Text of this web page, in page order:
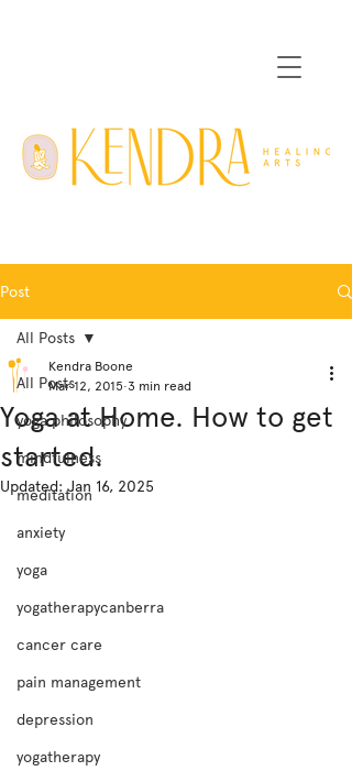
Post
All Posts
yoga philosophy
mindfulness
meditation
anxiety
yoga
yogatherapycanberra
cancer care
pain management
depression
yogatherapy
All Posts
Yoga at Home. How to get
started.
Kendra Boone
Mar 12, 2015 3 min read
Updated:Jan 16, 2025